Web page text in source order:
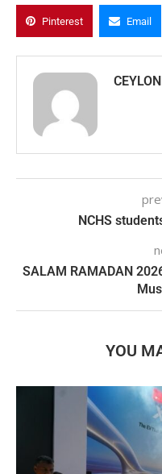
Pinterest Email
NCHS
SALAM RAMADAN
YOU